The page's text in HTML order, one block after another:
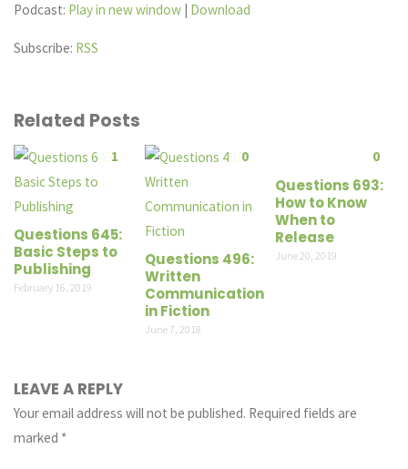
Podcast: Play in new window | Download
Subscribe: RSS
Related Posts
1
Questions 645:
Basic Steps to
Publishing
February 16, 2019
0
Questions 496:
Written
Communication
in Fiction
June 7, 2018
0
Questions 693:
How to Know
When to
Release
June 20, 2019
LEAVE A REPLY
Your email address will not be published. Required fields are
marked *